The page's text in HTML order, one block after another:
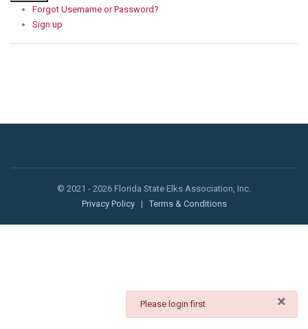
×
danger
Please login first
Forgot Username or Password?
Sign up
© 2021 - 2026 Florida State Elks Association, Inc.
Privacy Policy
| Terms & Conditions